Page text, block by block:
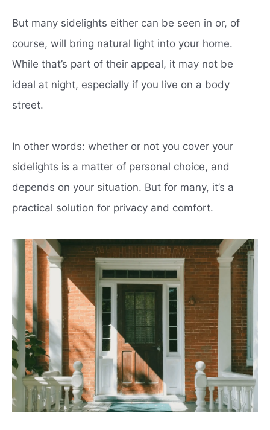
But many sidelights either can be seen in or, of
course, will bring natural light into your home.
While that’s part of their appeal, it may not be
ideal at night, especially if you live on a body
street.
In other words: whether or not you cover your
sidelights is a matter of personal choice, and
depends on your situation. But for many, it’s a
practical solution for privacy and comfort.